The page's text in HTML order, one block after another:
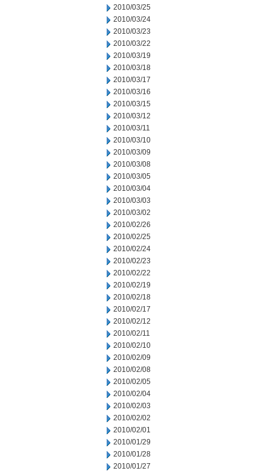
2010/03/25
2010/03/24
2010/03/23
2010/03/22
2010/03/19
2010/03/18
2010/03/17
2010/03/16
2010/03/15
2010/03/12
2010/03/11
2010/03/10
2010/03/09
2010/03/08
2010/03/05
2010/03/04
2010/03/03
2010/03/02
2010/02/26
2010/02/25
2010/02/24
2010/02/23
2010/02/22
2010/02/19
2010/02/18
2010/02/17
2010/02/12
2010/02/11
2010/02/10
2010/02/09
2010/02/08
2010/02/05
2010/02/04
2010/02/03
2010/02/02
2010/02/01
2010/01/29
2010/01/28
2010/01/27